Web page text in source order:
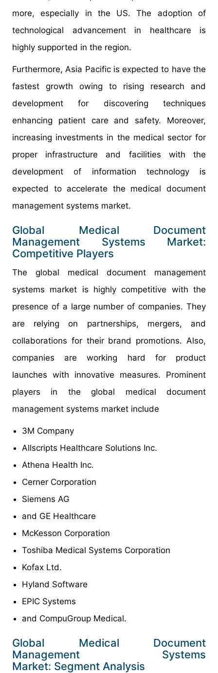
more, especially in the US. The adoption of
technological advancement in healthcare is
highly supported in the region.
Furthermore, Asia Pacific is expected to have the
fastest growth owing to rising research and
development for discovering techniques
enhancing patient care and safety. Moreover,
increasing investments in the medical sector for
proper infrastructure and facilities with the
development of information technology is
expected to accelerate the medical document
management systems market.
Global Medical Document
Management Systems Market:
Competitive Players
The global medical document management
systems market is highly competitive with the
presence of a large number of companies. They
are relying on partnerships, mergers, and
collaborations for their brand promotions. Also,
companies are working hard for product
launches with innovative measures. Prominent
players in the global medical document
management systems market include
3M Company
Allscripts Healthcare Solutions Inc.
Athena Health Inc.
Cerner Corporation
Siemens AG
and GE Healthcare
McKesson Corporation
Toshiba Medical Systems Corporation
Kofax Ltd.
Hyland Software
EPIC Systems
and CompuGroup Medical.
Global Medical Document
Management Systems
Market: Segment Analysis